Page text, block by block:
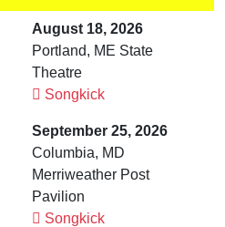
August 18, 2026
Portland, ME State
Theatre
Songkick
September 25, 2026
Columbia, MD
Merriweather Post
Pavilion
Songkick